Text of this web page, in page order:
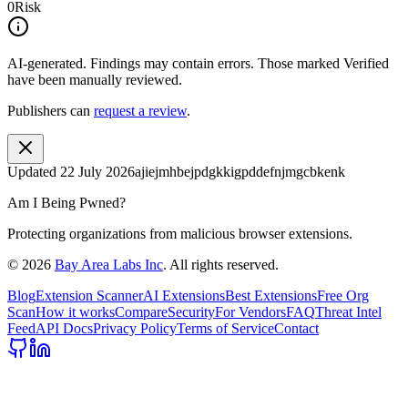
0Risk
AI-generated. Findings may contain errors. Those marked Verified
have been manually reviewed.
Publishers can request a review.
Updated 22 July 2026ajiejmhbejpdgkkigpddefnjmgcbkenk
Am I Being Pwned?
Protecting organizations from malicious browser extensions.
© 2026 Bay Area Labs Inc. All rights reserved.
BlogExtension ScannerAI ExtensionsBest ExtensionsFree Org
ScanHow it worksCompareSecurityFor VendorsFAQThreat Intel
FeedAPI DocsPrivacy PolicyTerms of ServiceContact